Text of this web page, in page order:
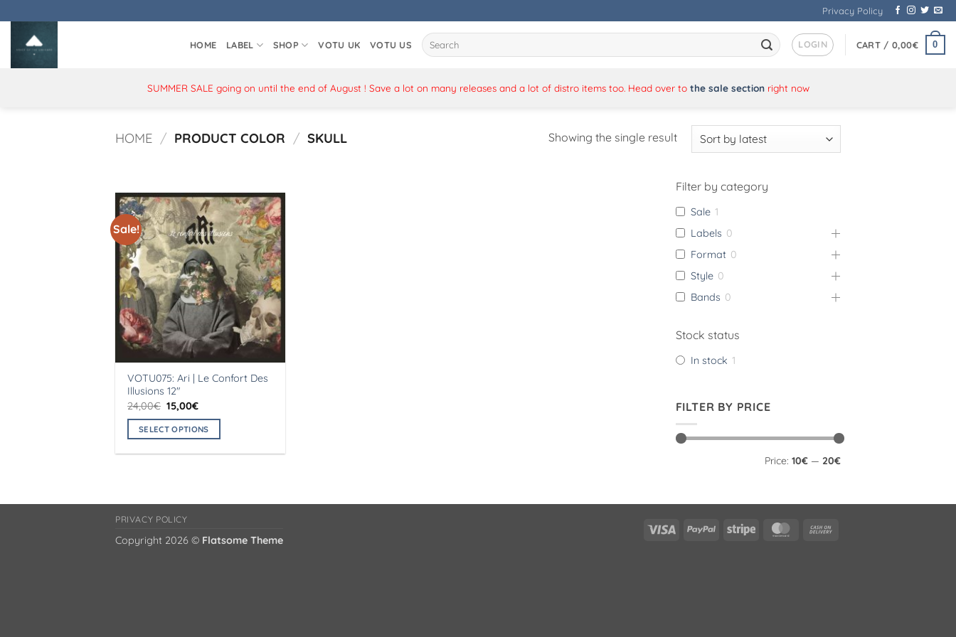
to
content
Privacy Policy
HOME LABEL SHOP VOTU UK VOTU US
Search
for:
LOGIN CART / 0,00€ 0
SUMMER SALE going on until the end of August ! Save a lot on many releases and a lot of distro items too. Head over to the sale sectionright now
HOME / PRODUCT COLOR / SKULL Showing the single result
Sale!
VOTU075: Ari | Le Confort Des
Illusions 12″
24,00€ Original
price
was:
24,00€.
15,00€Current
is:
15,00€.
SELECT OPTIONS
options
Filter by category
Sale 1
Labels 0
Format 0
Style 0
Bands 0
Stock status
In stock 1
FILTER BY PRICE
Price: 10€ — 20€
Visa PayPal Stripe MasterCard
PRIVACY POLICY
Copyright 2026 © Flatsome Theme